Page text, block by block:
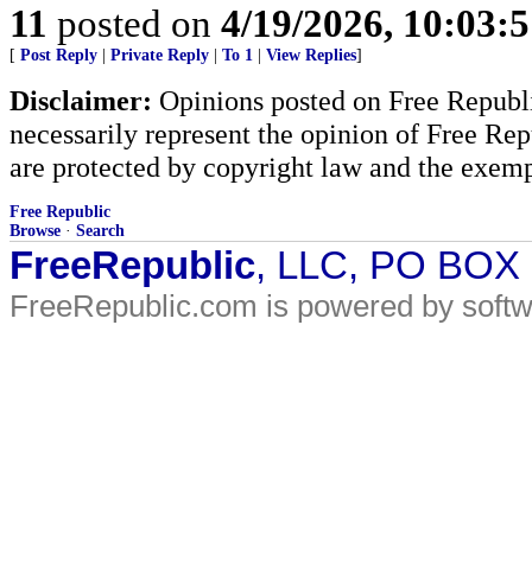
11 posted on 4/19/2026,
[ Post Reply Private Reply To 1 View Replies]
Disclaimer: Opinions posted on Free
necessarily represent the opinion of Free
are protected by copyright law and the
Free Republic
Browse · Search
FreeRepublic, LLC, PO
FreeRepublic.com is powered by